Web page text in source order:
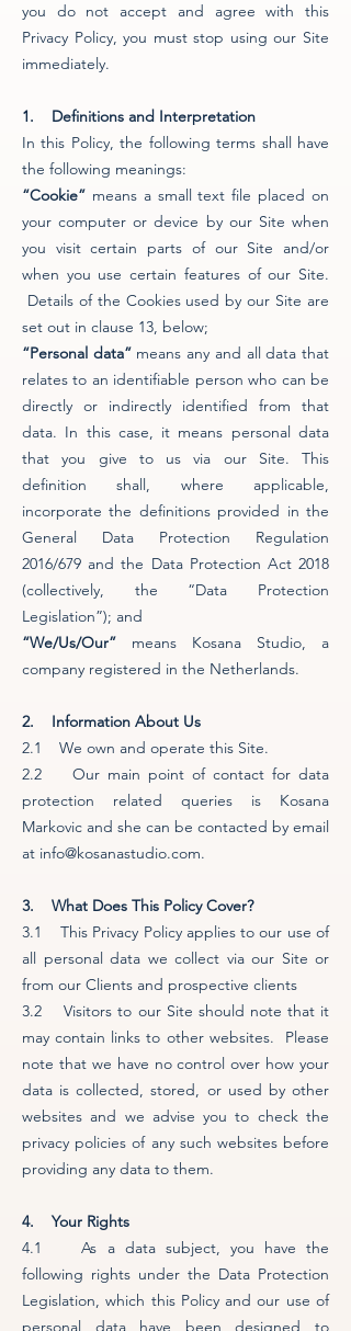
you do not accept and agree with this
Privacy Policy, you must stop using our Site
immediately.
1. Definitions and Interpretation
In this Policy, the following terms shall have
the following meanings:
“Cookie” means a small text file placed on
your computer or device by our Site when
you visit certain parts of our Site and/or
when you use certain features of our Site.
Details of the Cookies used by our Site are
set out in clause 13, below;
“Personal data”means any and all data that
relates to an identifiable person who can be
directly or indirectly identified from that
data. In this case, it means personal data
that you give to us via our Site. This
definition shall, where applicable,
incorporate the definitions provided in the
General Data Protection Regulation
2016/679 and the Data Protection Act 2018
(collectively, the “Data Protection
Legislation”); and
“We/Us/Our” means Kosana Studio, a
company registered in the Netherlands.
2. Information About Us
2.1 We own and operate this Site.
2.2 Our main point of contact for data
protection related queries is Kosana
Markovic and she can be contacted by email
at info@kosanastudio.com.
3. What Does This Policy Cover?
3.1 This Privacy Policy applies to our use of
all personal data we collect via our Site or
from our Clients and prospective clients
3.2 Visitors to our Site should note that it
may contain links to other websites. Please
note that we have no control over how your
data is collected, stored, or used by other
websites and we advise you to check the
privacy policies of any such websites before
providing any data to them.
4. Your Rights
4.1 As a data subject, you have the
following rights under the Data Protection
Legislation, which this Policy and our use of
personal data have been designed to